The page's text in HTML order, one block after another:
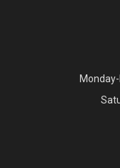
Monday-